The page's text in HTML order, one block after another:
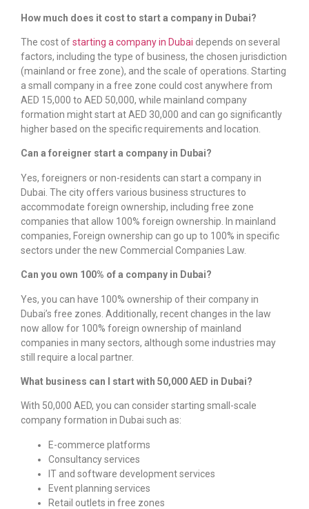
How much does it cost to start a company in Dubai?
The cost ofstarting a company in Dubai depends on several
factors, including the type of business, the chosen jurisdiction
(mainland or free zone), and the scale of operations. Starting
a small company in a free zone could cost anywhere from
AED 15,000 to AED 50,000, while mainland company
formation might start at AED 30,000 and can go significantly
higher based on the specific requirements and location.
Can a foreigner start a company in Dubai?
Yes, foreigners or non-residents can start a company in
Dubai. The city offers various business structures to
accommodate foreign ownership, including free zone
companies that allow 100% foreign ownership. In mainland
companies, Foreign ownership can go up to 100% in specific
sectors under the new Commercial Companies Law.
Can you own 100% of a company in Dubai?
Yes, you can have 100% ownership of their company in
Dubai’s free zones. Additionally, recent changes in the law
now allow for 100% foreign ownership of mainland
companies in many sectors, although some industries may
still require a local partner.
What business can I start with 50,000 AED in Dubai?
With 50,000 AED, you can consider starting small-scale
company formation in Dubai such as:
E-commerce platforms
Consultancy services
IT and software development services
Event planning services
Retail outlets in free zones